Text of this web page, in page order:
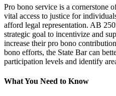
Pro bono service is a cornerstone
vital access to justice for
afford legal representation. AB
strategic goal to incentivize and
increase their pro bono
bono efforts, the State Bar can
participation levels and identify
What You Need to Know